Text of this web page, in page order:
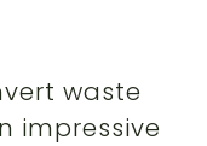
waste
impressive